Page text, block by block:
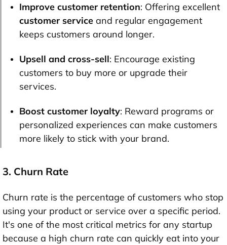
Improve customer retention: Offering excellent
customer service and regular engagement
keeps customers around longer.
Upsell and cross-sell: Encourage existing
customers to buy more or upgrade their
services.
Boost customer loyalty: Reward programs or
personalized experiences can make customers
more likely to stick with your brand.
3. Churn Rate
Churn rate is the percentage of customers who stop
using your product or service over a specific period.
It's one of the most critical metrics for any startup
because a high churn rate can quickly eat into your